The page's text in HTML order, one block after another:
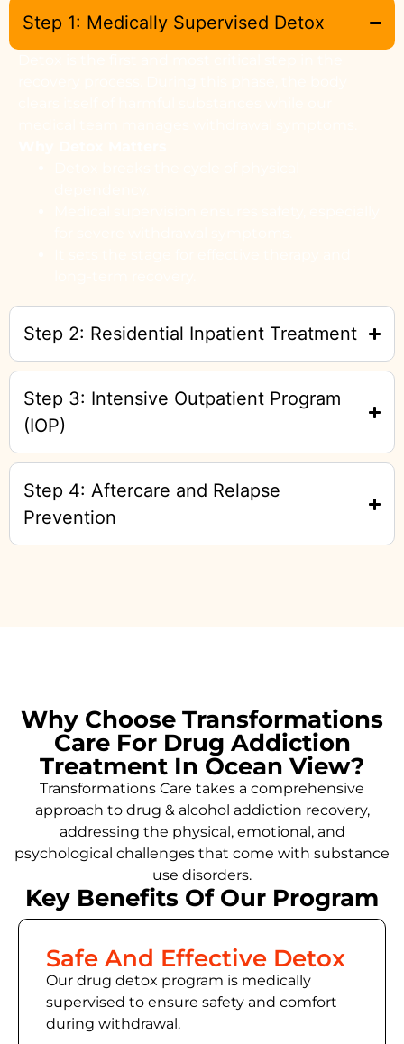
Step 1: Medically Supervised Detox
Step 2: Residential Inpatient Treatment
Step 3: Intensive Outpatient Program
(IOP)
Step 4: Aftercare and Relapse
Prevention
Why Choose Transformations
Care For Drug Addiction
Treatment In Ocean View?
Transformations Care takes a comprehensive
approach to drug & alcohol addiction recovery,
addressing the physical, emotional, and
psychological challenges that come with substance
use disorders.
Key Benefits Of Our Program
Safe And Effective Detox
Our drug detox program is medically
supervised to ensure safety and comfort
during withdrawal.